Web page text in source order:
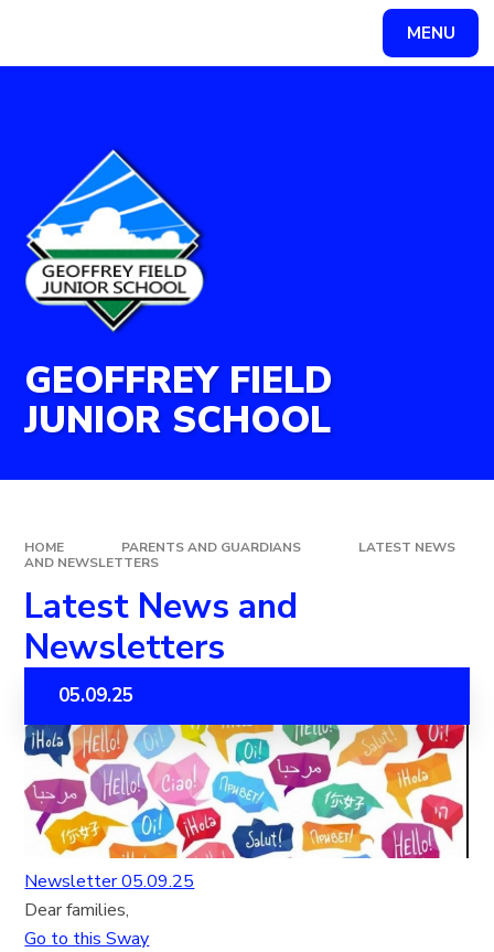
MENU
GEOFFREY FIELD
JUNIOR SCHOOL
HOME PARENTS AND GUARDIANS
LATEST NEWS
AND NEWSLETTERS
Latest News and
Newsletters
05.09.25
Newsletter 05.09.25
Dear families,
Go to this Sway